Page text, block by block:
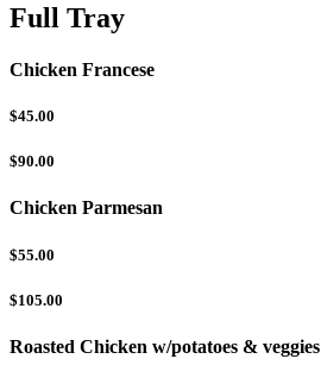
Full Tray
Chicken Francese
$45.00
$90.00
Chicken Parmesan
$55.00
$105.00
Roasted Chicken w/potatoes & veggies